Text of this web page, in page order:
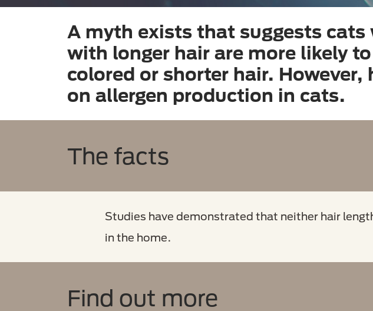
A myth exists that suggests
with longer hair are more likely
colored or shorter hair.
on allergen production in cats.
The facts
Studies have demonstrated that neither hair
in the home.
Find out more